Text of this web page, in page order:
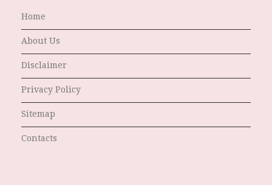
Home
About Us
Disclaimer
Privacy Policy
Sitemap
Contacts